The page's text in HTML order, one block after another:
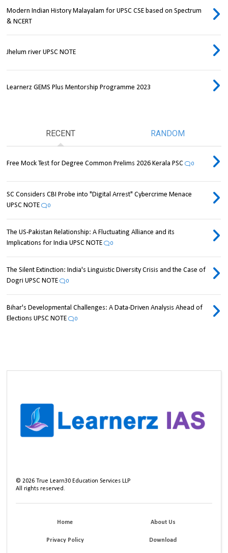
Modern Indian History Malayalam for UPSC CSE based on Spectrum
& NCERT
Jhelum river UPSC NOTE
Learnerz GEMS Plus Mentorship Programme 2023
RECENT RANDOM
Free Mock Test for Degree Common Prelims 2026 Kerala PSC 0
SC Considers CBI Probe into "Digital Arrest" Cybercrime Menace
UPSC NOTE
0
The US-Pakistan Relationship: A Fluctuating Alliance and its
Implications for India UPSC NOTE
0
The Silent Extinction: India's Linguistic Diversity Crisis and the Case of
Dogri UPSC NOTE
0
Bihar's Developmental Challenges: A Data-Driven Analysis Ahead of
Elections UPSC NOTE
0
©2026 True Learn30 Education Services LLP
All rights reserved.
Home About Us
Privacy Policy Download